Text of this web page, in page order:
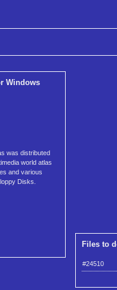
Windows
was distributed
world atlas
and various
Disks.
Files to
#24510